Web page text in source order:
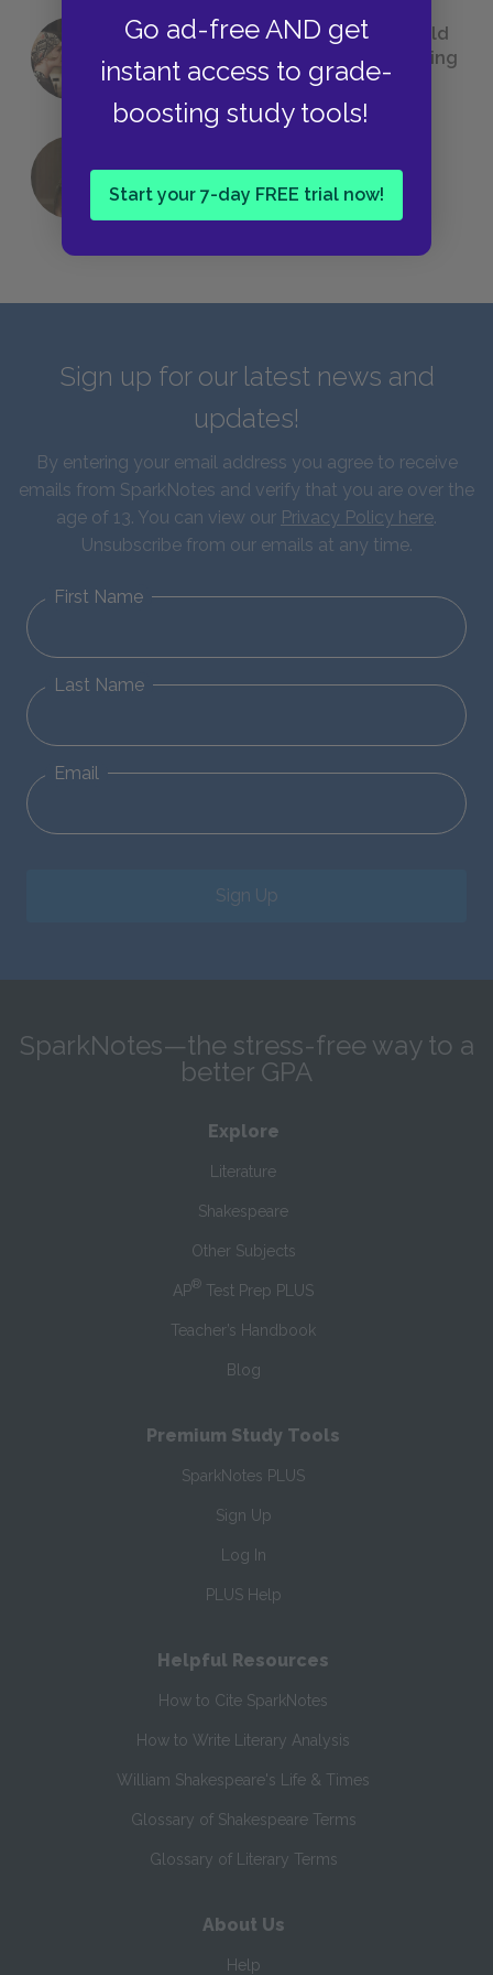
Go ad-free AND get
instant access to grade-
boosting study tools!
Start your 7-day FREE trial now!
23 Rejected Titles F. Scott Fitzgerald
(Probably) Considered Before Settling
onThe Great Gatsby
QUIZ: Which Greek God Are You?
Sign up for our latest news and
updates!
By entering your email address you agree to receive
emails from SparkNotes and verify that you are over the
age of 13. You can view our Privacy Policy here.
Unsubscribe from our emails at any time.
First Name
Last Name
Email
Sign Up
SparkNotes—the stress-free way to a
better GPA
Explore
Literature
Shakespeare
Other Subjects
AP® Test Prep PLUS
Teacher’s Handbook
Blog
Premium Study Tools
SparkNotes PLUS
Sign Up
Log In
PLUS Help
Helpful Resources
How to Cite SparkNotes
How to Write Literary Analysis
William Shakespeare's Life & Times
Glossary of Shakespeare Terms
Glossary of Literary Terms
About Us
Help